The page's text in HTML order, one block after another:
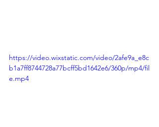
https://video.wixstatic.com/video/2afe9a_e8c
b1a7ff8744728a77bcff5bd1642e6/360p/mp4/fil
e.mp4